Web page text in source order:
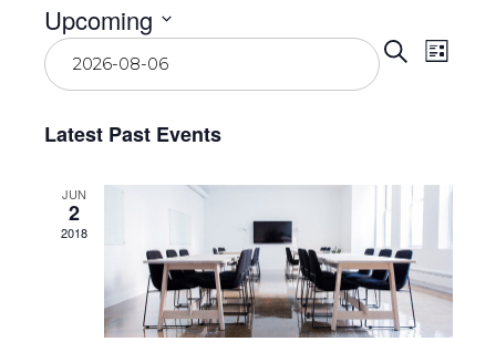
and
Search
List
Upcoming
Select
date.
Latest Past Events
JUN
2
2018